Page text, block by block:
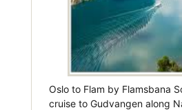
Oslo to Flam by Flamsbana
cruise to Gudvangen along